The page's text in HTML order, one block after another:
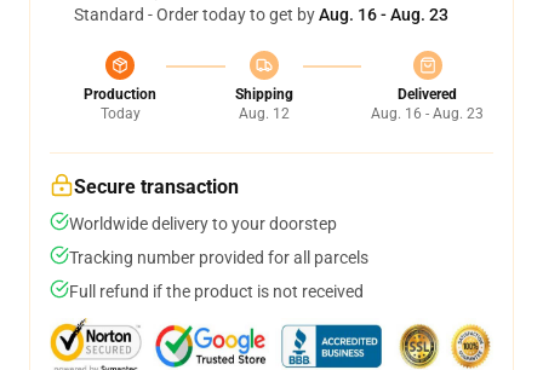
Standard - Order today to get byAug. 16 - Aug. 23
Production
Today
Shipping
Aug. 12
Delivered
Aug. 16 - Aug. 23
Secure transaction
Worldwide delivery to your doorstep
Tracking number provided for all parcels
Full refund if the product is not received